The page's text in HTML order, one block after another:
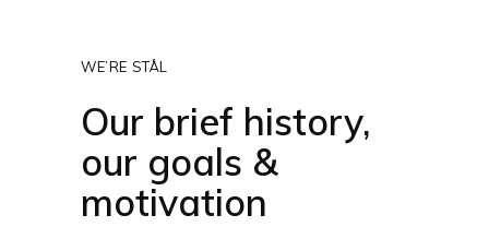
WE’RE STÅL
Our brief history,
our goals &
motivation